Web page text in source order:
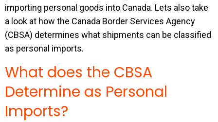
importing personal goods into Canada. Lets also take
a look at how the Canada Border Services Agency
(CBSA) determines what shipments can be classified
as personal imports.
What does the CBSA
Determine as Personal
Imports?